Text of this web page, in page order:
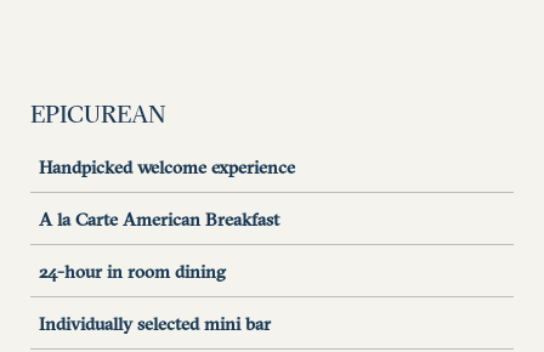
EPICUREAN
Handpicked welcome experience
A la Carte American Breakfast
24-hour in room dining
Individually selected mini bar